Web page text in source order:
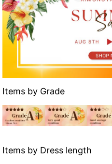
Items by Grade
Items by Dress length